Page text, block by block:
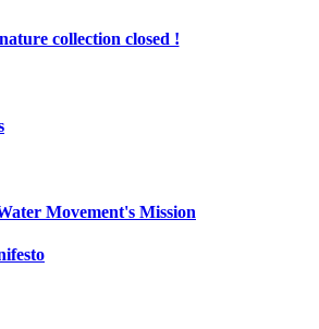
collection closed !
Movement's Mission